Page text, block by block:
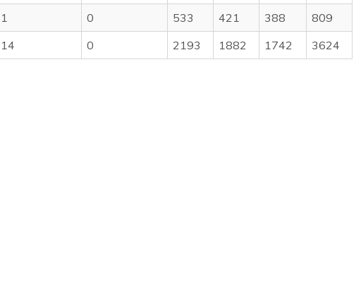
1 0 533 421 388
809
14 0 2193 1882 1742 3624